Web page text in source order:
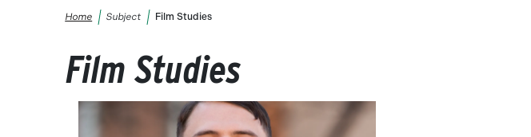
Breadcrumb
Home Subject Film Studies
Film Studies